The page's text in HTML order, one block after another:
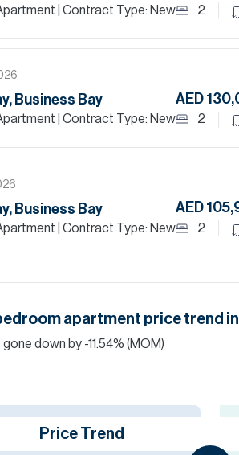
| Contract Type: New 2
Business Bay
| Contract Type: New
AED
2
Business Bay
| Contract Type: New
AED
2
apartment price trend in
gone down by -11.54% (MOM)
Price Trend